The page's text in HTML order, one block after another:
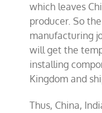
which leaves
producer. So
manufacturing
will get the
installing
Kingdom and
Thus, China,